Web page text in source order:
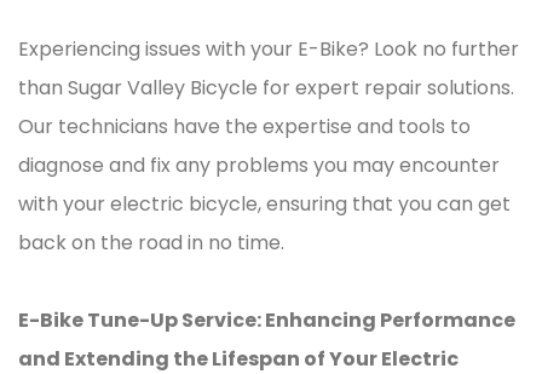
Experiencing issues with your E-Bike? Look no further
than Sugar Valley Bicycle for expert repair solutions.
Our technicians have the expertise and tools to
diagnose and fix any problems you may encounter
with your electric bicycle, ensuring that you can get
back on the road in no time.
E-Bike Tune-Up Service: Enhancing Performance
and Extending the Lifespan of Your Electric